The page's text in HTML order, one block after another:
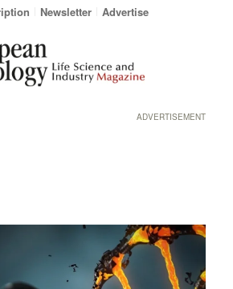
Newsletter Advertise
ADVERTISEMENT